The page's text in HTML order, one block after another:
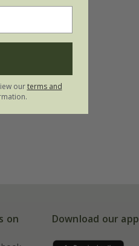
on Download our app
ourterms and